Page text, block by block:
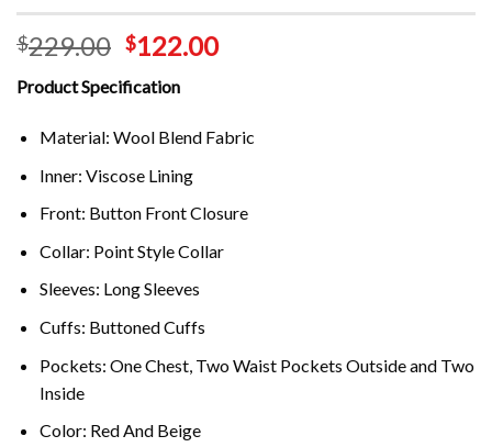
$229.00 $122.00
Product Specification
Material: Wool Blend Fabric
Inner: Viscose Lining
Front: Button Front Closure
Collar: Point Style Collar
Sleeves: Long Sleeves
Cuffs: Buttoned Cuffs
Pockets: One Chest, Two Waist Pockets Outside and Two
Inside
Color: Red And Beige